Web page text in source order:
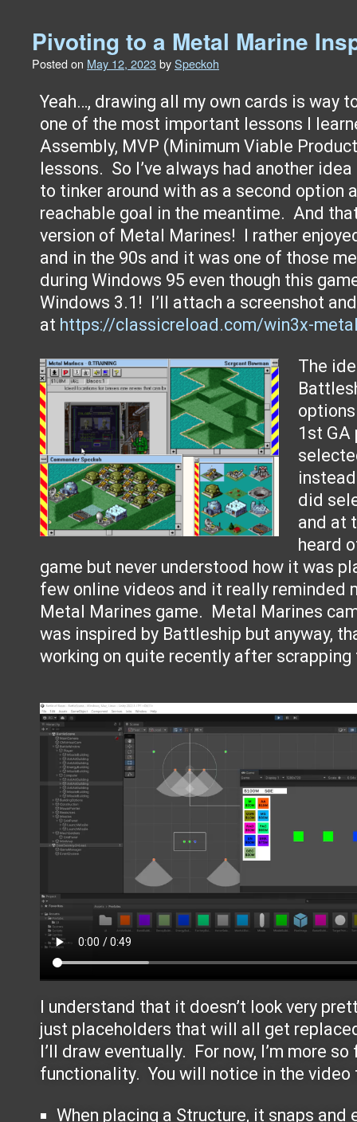
Pivoting to a Metal Marine
Posted on May 12, 2023bySpeckoh
Yeah…, drawing all my own cards is way
one of the most important lessons I
Assembly, MVP (Minimum Viable
lessons. So I’ve always had another
to tinker around with as a second option
reachable goal in the meantime. And
version of Metal Marines! I rather
and in the 90s and it was one of those
during Windows 95 even though this
Windows 3.1! I’ll attach a screenshot
at https://classicreload.com/win3x-
The
1st GA
did
and at
heard
game but never understood how it was
few online videos and it really reminded
Metal Marines game. Metal Marines
was inspired by Battleship but anyway,
working on quite recently after
I understand that it doesn’t look very
just placeholders that will all get
I’ll draw eventually. For now, I’m more
functionality. You will notice in the video
When placing a Structure, it snaps and